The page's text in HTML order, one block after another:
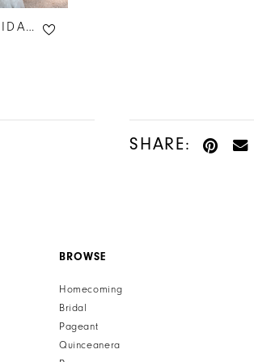
ALLURE BRIDALS
SHARE:
BROWSE
Homecoming
Bridal
Pageant
Quinceanera